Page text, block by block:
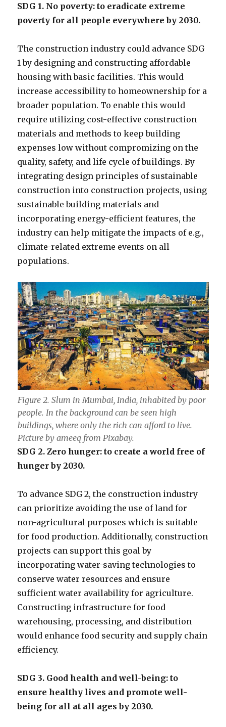
SDG 1. No poverty: to eradicate extreme
poverty for all people everywhere by 2030.
The construction industry could advance SDG
1 by designing and constructing affordable
housing with basic facilities. This would
increase accessibility to homeownership for a
broader population. To enable this would
require utilizing cost-effective construction
materials and methods to keep building
expenses low without compromizing on the
quality, safety, and life cycle of buildings. By
integrating design principles of sustainable
construction into construction projects, using
sustainable building materials and
incorporating energy-efficient features, the
industry can help mitigate the impacts of e.g.,
climate-related extreme events on all
populations.
Figure 2. Slum in Mumbai, India, inhabited by poor
people. In the background can be seen high
buildings, where only the rich can afford to live.
Picture by ameeq from Pixabay.
SDG 2. Zero hunger: to create a world free of
hunger by 2030.
To advance SDG 2, the construction industry
can prioritize avoiding the use of land for
non-agricultural purposes which is suitable
for food production. Additionally, construction
projects can support this goal by
incorporating water-saving technologies to
conserve water resources and ensure
sufficient water availability for agriculture.
Constructing infrastructure for food
warehousing, processing, and distribution
would enhance food security and supply chain
efficiency.
SDG 3. Good health and well-being: to
ensure healthy lives and promote well-
being for all at all ages by 2030.